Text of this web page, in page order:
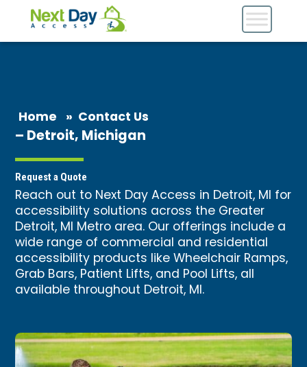
Home » Contact Us
– Detroit, Michigan
Request a Quote
Reach out to Next Day Access in Detroit, MI for
accessibility solutions across the Greater
Detroit, MI Metro area. Our offerings include a
wide range of commercial and residential
accessibility products likeWheelchair Ramps,
Grab Bars, Patient Lifts, and Pool Lifts, all
available throughout Detroit, MI.